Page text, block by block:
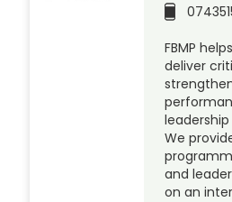
FBMP
deliver
We
and
on an